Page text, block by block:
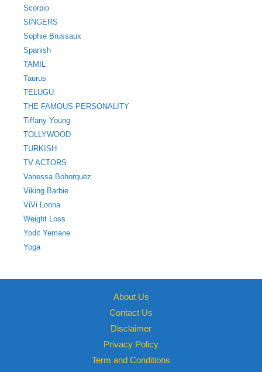
Scorpio
SINGERS
Sophie Brussaux
Spanish
TAMIL
Taurus
TELUGU
THE FAMOUS PERSONALITY
Tiffany Young
TOLLYWOOD
TURKISH
TV ACTORS
Vanessa Bohorquez
Viking Barbie
ViVi Loona
Weight Loss
Yodit Yemane
Yoga
About Us
Contact Us
Disclaimer
Privacy Policy
Term and Conditions